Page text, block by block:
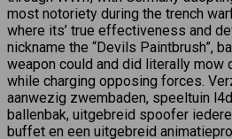
most notoriety during the trench
where its’ true effectiveness and
nickname the “Devils Paintbrush”,
weapon could and did literally mow
while charging opposing forces.
aanwezig zwembaden, speeltuin
ballenbak, uitgebreid spoofer
buffet en een uitgebreid